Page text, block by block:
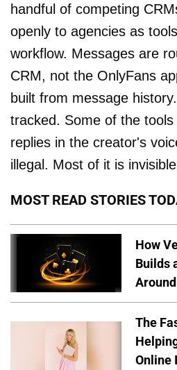
handful of competing
openly to agencies as
workflow. Messages are
CRM, not the OnlyFans
built from message
tracked. Some of the
replies in the creator's
illegal. Most of it is
MOST READ STORIES
How
Builds
The
Online